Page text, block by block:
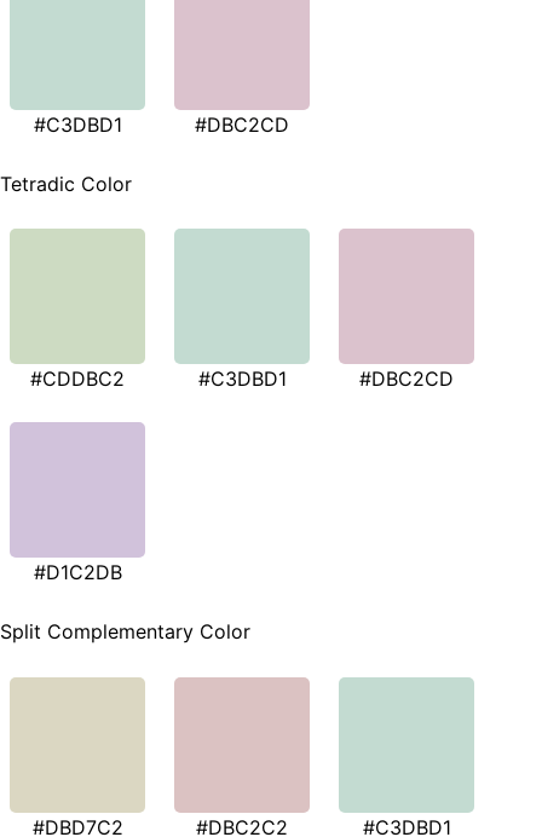
#C3DBD1 #DBC2CD
Tetradic Color
#CDDBC2 #C3DBD1 #DBC2CD
#D1C2DB
Split Complementary Color
#DBD7C2 #DBC2C2 #C3DBD1